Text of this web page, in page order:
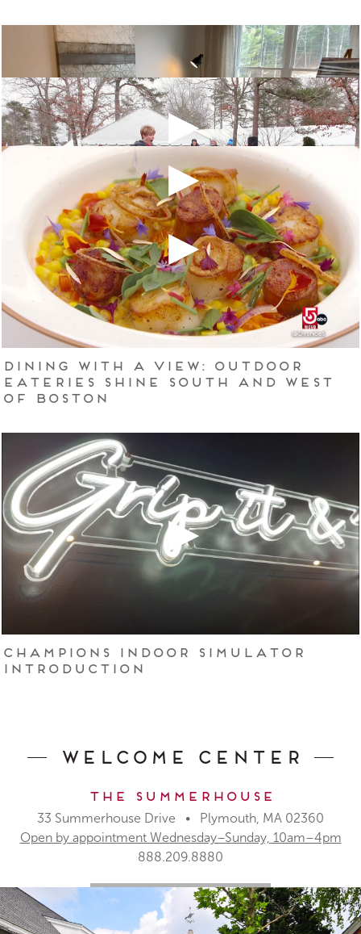
1 Heartwood, Plymouth, MA 02360
The Pinehills Holidays on the
Green
Dining with a view: Outdoor
eateries shine south and west
of Boston
Champions Indoor Simulator
Introduction
Welcome Center
The Summerhouse
33 Summerhouse Drive • Plymouth, MA 02360
Open by appointment Wednesday–Sunday, 10am–4pm
888.209.8880